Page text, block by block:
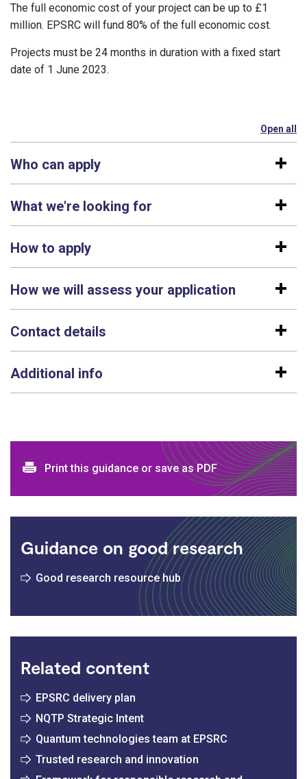
The full economic cost of your project can be up to £1
million. EPSRC will fund 80% of the full economic cost.
Projects must be 24 months in duration with a fixed start
date of 1 June 2023.
Open all
Who can apply
What we're looking for
How to apply
How we will assess your application
Contact details
Additional info
Print and download options
Print this guidance or save as PDF
Guidance on good research
Good research resource hub
Related content
EPSRC delivery plan
NQTP Strategic Intent
Quantum technologies team at EPSRC
Trusted research and innovation